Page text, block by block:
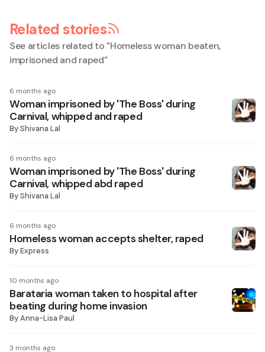
Related stories
See articles related to "Homeless woman beaten,
imprisoned and raped"
6 months ago
Woman imprisoned by 'The Boss' during
Carnival, whipped and raped
ByShivana Lal
6 months ago
Woman imprisoned by 'The Boss' during
Carnival, whipped abd raped
ByShivana Lal
6 months ago
Homeless woman accepts shelter, raped
ByExpress
10 months ago
Barataria woman taken to hospital after
beating during home invasion
ByAnna-Lisa Paul
3 months ago